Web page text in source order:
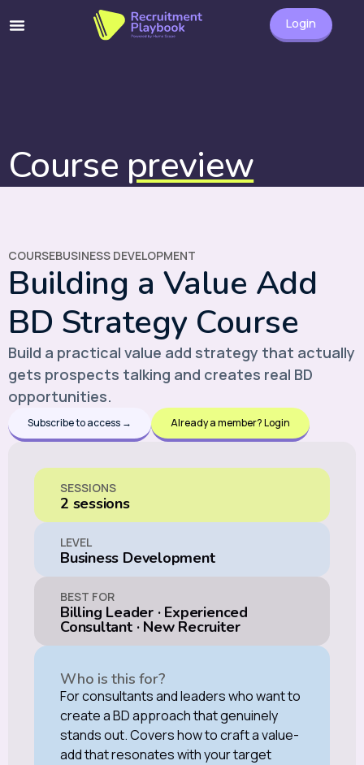
Login
Course preview
COURSEBUSINESS DEVELOPMENT
Building a Value Add
BD Strategy Course
Build a practical value add strategy that actually
gets prospects talking and creates real BD
opportunities.
Subscribe to access → Already a member? Login
SESSIONS
2 sessions
LEVEL
Business Development
BEST FOR
Billing Leader· Experienced
Consultant· New Recruiter
Who is this for?
For consultants and leaders who want to
create a BD approach that genuinely
stands out. Covers how to craft a value-
add that resonates with your target